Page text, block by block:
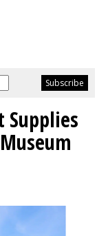
Supplies